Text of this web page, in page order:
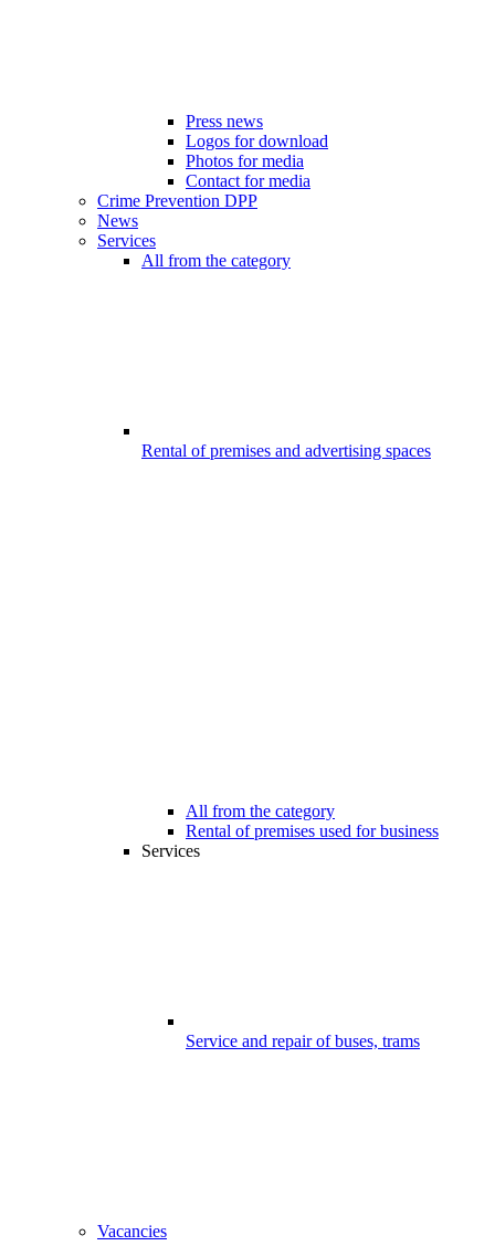
Press news
Logos for download
Photos for media
Contact for media
Crime Prevention DPP
News
Services
All from the category
Rental of premises and advertising spaces
All from the category
Rental of premises used for business
Services
Service and repair of buses, trams
Vacancies